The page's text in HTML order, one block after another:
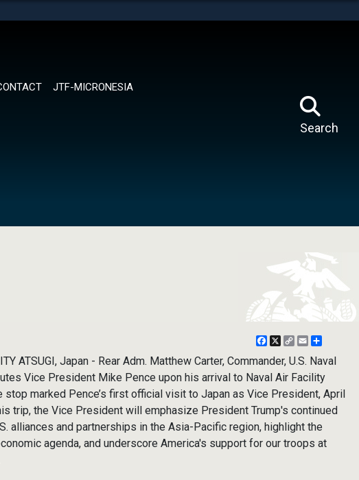
JTF-MICRONESIA
Search
Facebook
X
CopyEmail
ATSUGI, Japan - Rear Adm. Matthew Carter, Commander, U.S. Naval
Vice President Mike Pence upon his arrival to Naval Air Facility
stop marked Pence’s first official visit to Japan as Vice President, April
trip, the Vice President will emphasize President Trump's continued
alliances and partnerships in the Asia-Pacific region, highlight the
agenda, and underscore America's support for our troops at